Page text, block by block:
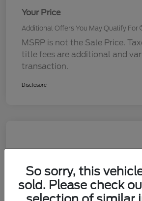
Your Price
Additional Offers You May Qualify For
MSRP is not the Sale Price.
title fees are additional and
transaction.
Disclosure
So sorry, this
sold. Please check